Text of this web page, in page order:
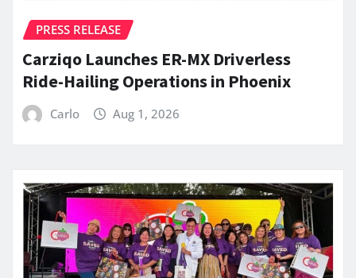
PRESS RELEASE
Carziqo Launches ER-MX Driverless
Ride-Hailing Operations in Phoenix
Carlo Aug 1, 2026